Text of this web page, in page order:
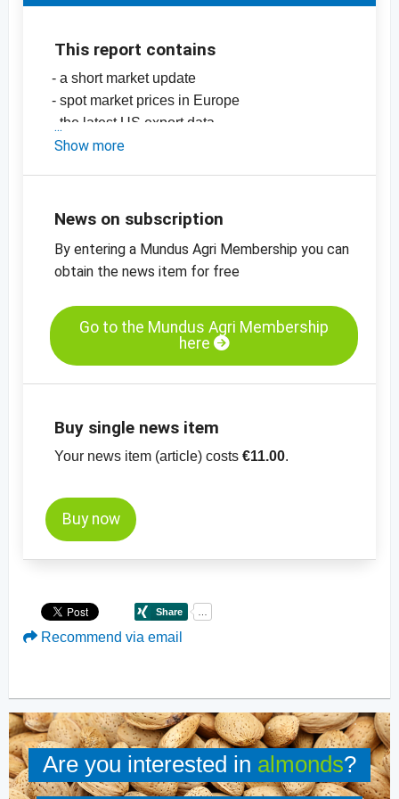
This report contains
- a short market update
- spot market prices in Europe
- the latest US export data
-price chart, almonds. natural, +14, Valencia
California SSR
Show more
News on subscription
By entering a Mundus Agri Membership you can
obtain the news item for free
Go to the Mundus Agri Membership
here
Buy single news item
Your news item (article) costs €11.00.
Buy now
Recommend via email
Are you interested in almonds?